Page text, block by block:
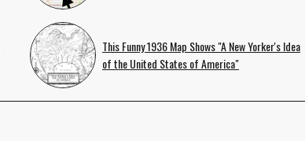
This Funny 1936 Map Shows "A New Yorker's Idea
of the United States of America"